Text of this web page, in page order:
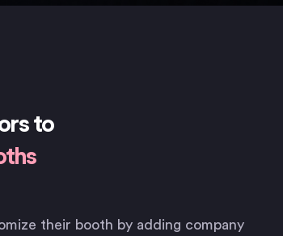
to
their booth by adding company